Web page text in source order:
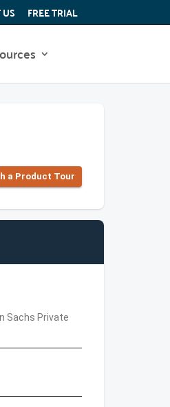
FREE TRIAL
a Product Tour
Sachs Private